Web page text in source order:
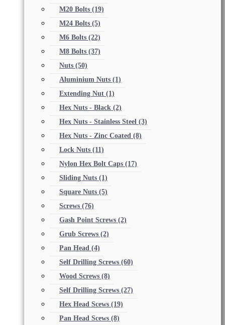
M20 Bolts (19)
M24 Bolts (5)
M6 Bolts (22)
M8 Bolts (37)
Nuts (50)
Aluminium Nuts (1)
Extending Nut (1)
Hex Nuts - Black (2)
Hex Nuts - Stainless Steel (3)
Hex Nuts - Zinc Coated (8)
Lock Nuts (11)
Nylon Hex Bolt Caps (17)
Sliding Nuts (1)
Square Nuts (5)
Screws (76)
Gash Point Screws (2)
Grub Screws (2)
Pan Head (4)
Self Drilling Screws (60)
Wood Screws (8)
Self Drilling Screws (27)
Hex Head Scews (19)
Pan Head Scews (8)